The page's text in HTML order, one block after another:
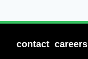
contact careers